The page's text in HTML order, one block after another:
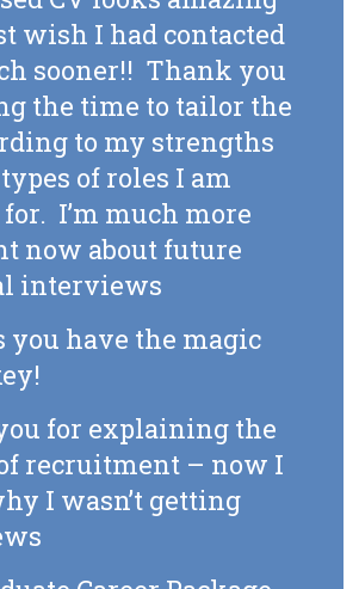
wish I had contacted
sooner!! Thank you
the time to tailor the
to my strengths
of roles I am
I’m much more
now about future
interviews
you have the magic
for explaining the
recruitment – now I
I wasn’t getting